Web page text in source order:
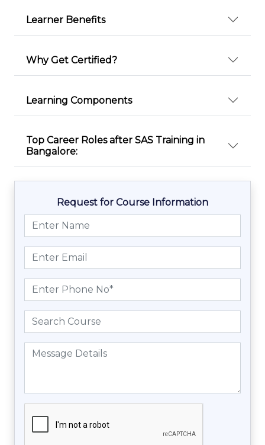
Learner Benefits
Why Get Certified?
Learning Components
Top Career Roles after SAS Training in
Bangalore:
Request for Course Information